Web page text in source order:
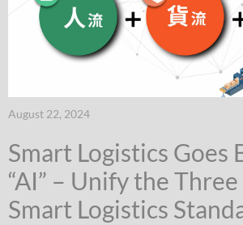
August 22, 2024
Smart Logistics Goes
“AI” – Unify the
Smart Logistics